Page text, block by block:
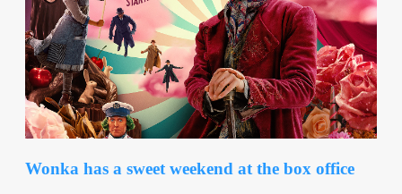
Wonka has a sweet weekend at the box office